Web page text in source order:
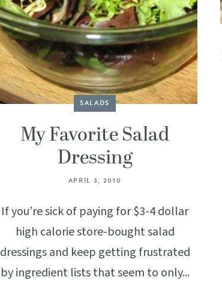
SALADS
My Favorite Salad
Dressing
APRIL 3, 2010
If you’re sick of paying for $3-4 dollar
high calorie store-bought salad
dressings and keep getting frustrated
by ingredient lists that seem to only...